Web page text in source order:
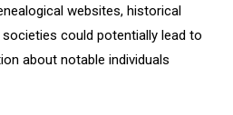
websites, historical
could potentially lead to
about notable individuals